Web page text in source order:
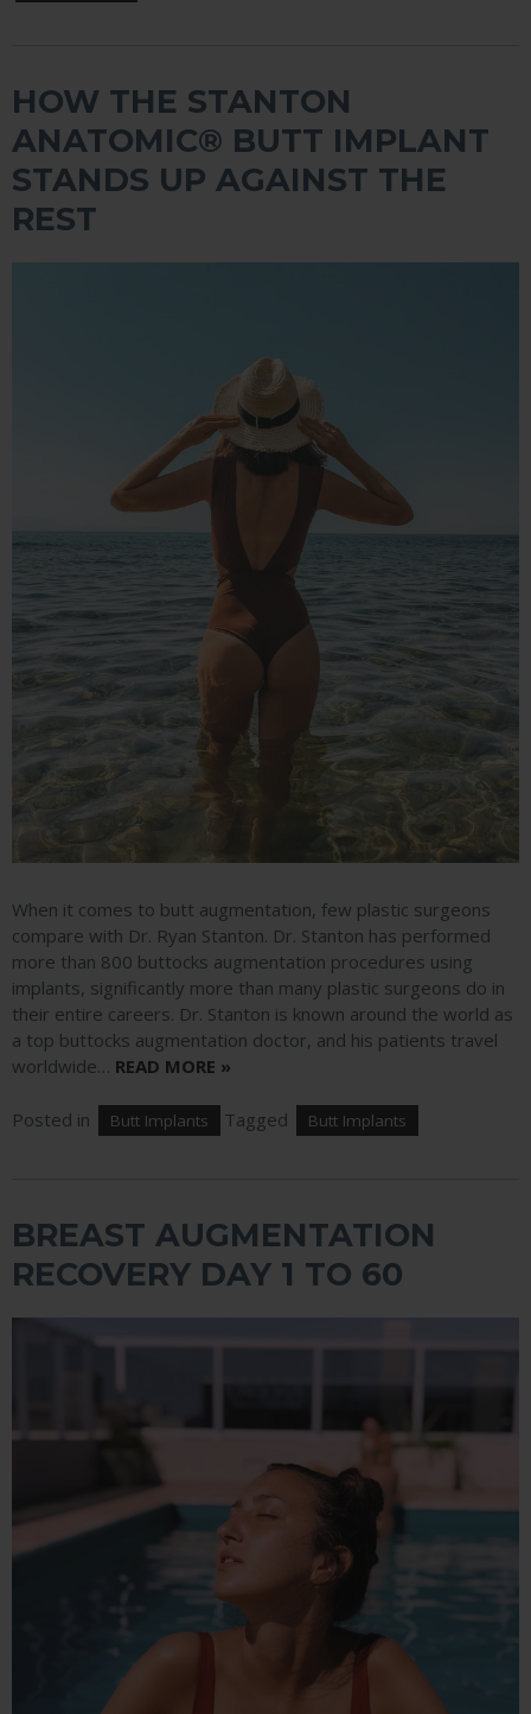
HOW THE STANTON
ANATOMIC®️ BUTT IMPLANT
STANDS UP AGAINST THE
REST
When it comes to butt augmentation, few plastic surgeons
compare with Dr. Ryan Stanton. Dr. Stanton has performed
more than 800 buttocks augmentation procedures using
implants, significantly more than many plastic surgeons do in
their entire careers. Dr. Stanton is known around the world as
a top buttocks augmentation doctor, and his patients travel
worldwide… READ MORE »
Posted in Butt Implants Tagged Butt Implants
BREAST AUGMENTATION
RECOVERY DAY 1 TO 60